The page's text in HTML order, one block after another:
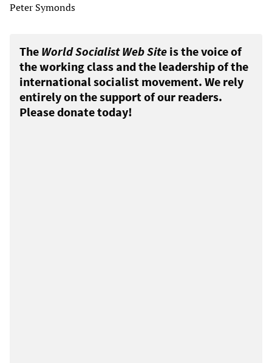
Peter Symonds
The World Socialist Web Site is the voice of
the working class and the leadership of the
international socialist movement. We rely
entirely on the support of our readers.
Please donate today!